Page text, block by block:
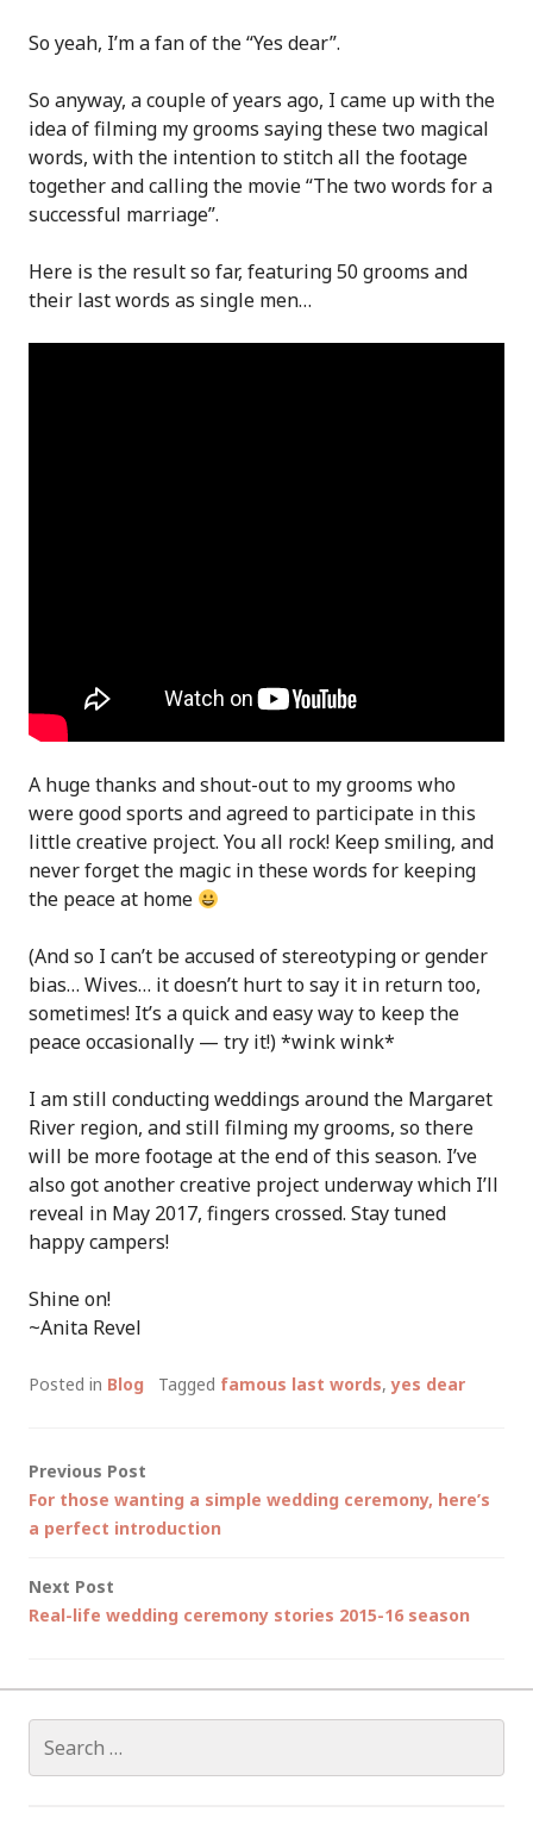
So yeah, I’m a fan of the “Yes dear”.
So anyway, a couple of years ago, I came up with the
idea of filming my grooms saying these two magical
words, with the intention to stitch all the footage
together and calling the movie “The two words for a
successful marriage”.
Here is the result so far, featuring 50 grooms and
their last words as single men…
A huge thanks and shout-out to my grooms who
were good sports and agreed to participate in this
little creative project. You all rock! Keep smiling, and
never forget the magic in these words for keeping
the peace at home
(And so I can’t be accused of stereotyping or gender
bias… Wives… it doesn’t hurt to say it in return too,
sometimes! It’s a quick and easy way to keep the
peace occasionally — try it!) *wink wink*
I am still conducting weddings around the Margaret
River region, and still filming my grooms, so there
will be more footage at the end of this season. I’ve
also got another creative project underway which I’ll
reveal in May 2017, fingers crossed. Stay tuned
happy campers!
Shine on!
~Anita Revel
Posted in Blog Tagged famous last words,yes dear
Post
navigation
Previous Post
For those wanting a simple wedding ceremony, here’s
a perfect introduction
Next Post
Real-life wedding ceremony stories 2015-16 season
for: